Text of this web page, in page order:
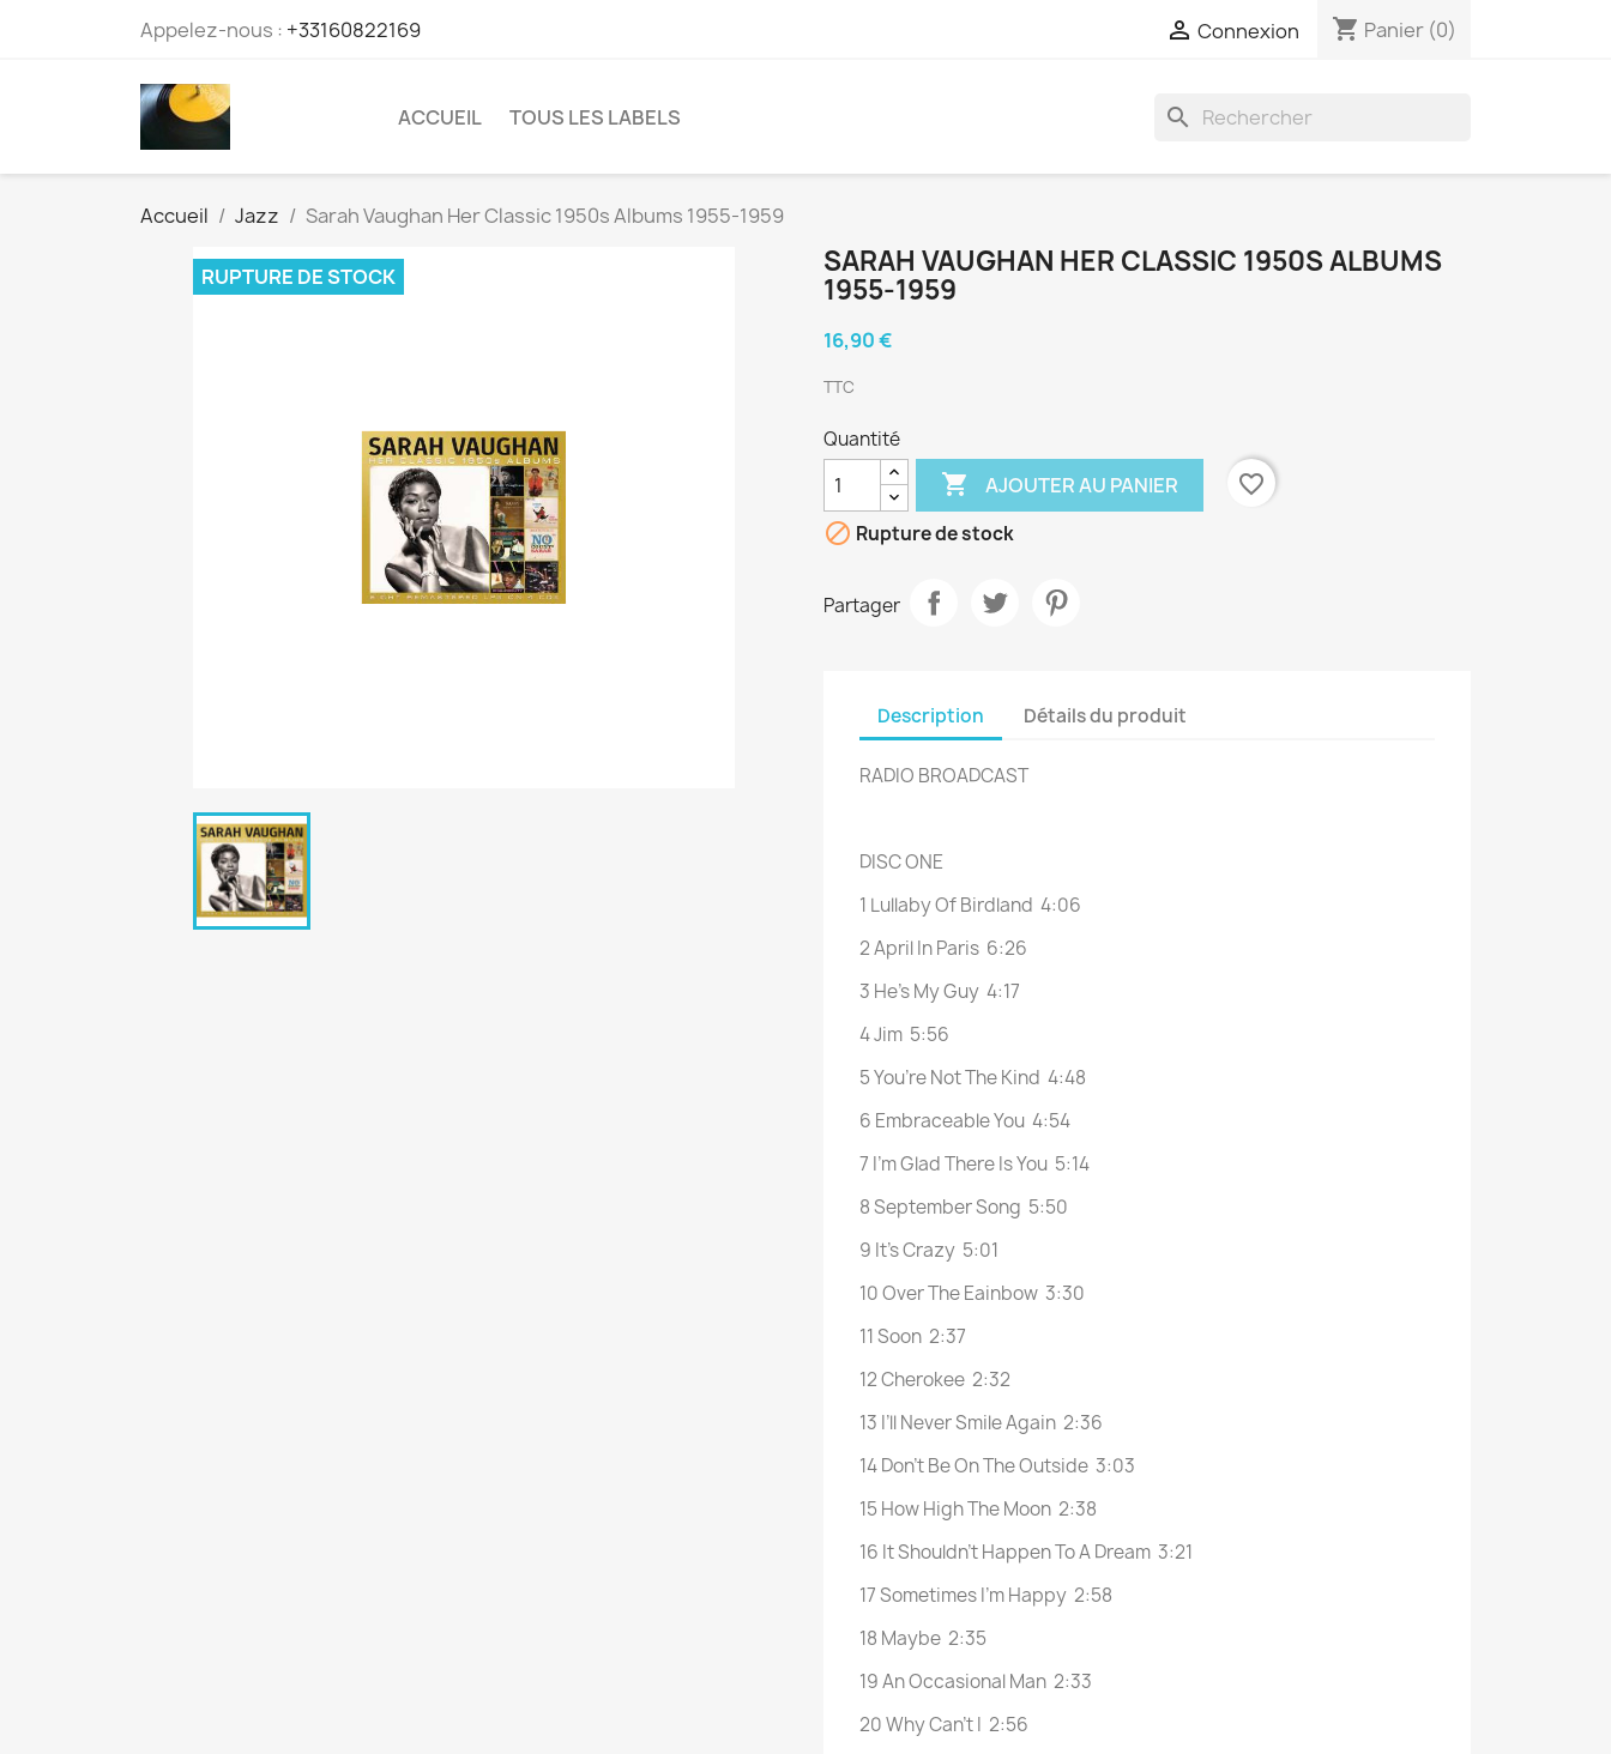
Appelez-nous : +33160822169  Connexion shopping_cart Panier (0)
ACCUEIL TOUS LES LABELS search
Accueil Jazz Sarah Vaughan Her Classic 1950s Albums 1955-1959
RUPTURE DE STOCK
SARAH VAUGHAN HER CLASSIC 1950S ALBUMS
1955-1959
16,90 €
TTC
Quantité
 AJOUTER AU PANIER
favorite_border
 Rupture de stock
Partager
Description Détails du produit
RADIO BROADCAST
DISC ONE
1 Lullaby Of Birdland 4:06
2 April In Paris 6:26
3 He’s My Guy 4:17
4 Jim 5:56
5 You’re Not The Kind 4:48
6 Embraceable You 4:54
7 I’m Glad There Is You 5:14
8 September Song 5:50
9 It’s Crazy 5:01
10 Over The Eainbow 3:30
11 Soon 2:37
12 Cherokee 2:32
13 I’ll Never Smile Again 2:36
14 Don’t Be On The Outside 3:03
15 How High The Moon 2:38
16 It Shouldn’t Happen To A Dream 3:21
17 Sometimes I’m Happy 2:58
18 Maybe 2:35
19 An Occasional Man 2:33
20 Why Can’t I 2:56